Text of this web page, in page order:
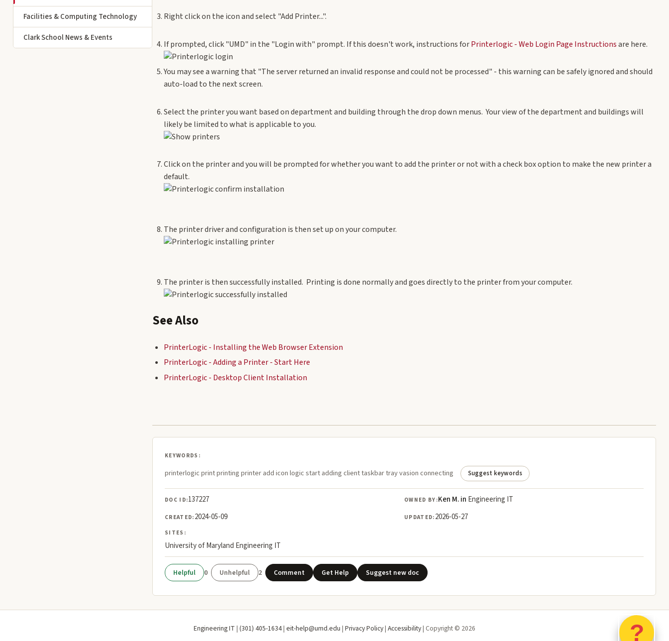
Facilities & Computing Technology
Clark School News & Events
Right click on the icon and select "Add Printer...".
If prompted, click "UMD" in the "Login with" prompt. If this doesn't work, instructions forPrinterlogic - Web Login Page Instructionsare here.
You may see a warning that "The server returned an invalid response and could not be processed" - this warning can be safely ignored and should
auto-load to the next screen.
Select the printer you want based on department and building through the drop down menus. Your view of the department and buildings will
likely be limited to what is applicable to you.
Click on the printer and you will be prompted for whether you want to add the printer or not with a check box option to make the new printer a
default.
The printer driver and configuration is then set up on your computer.
The printer is then successfully installed. Printing is done normally and goes directly to the printer from your computer.
See Also
PrinterLogic - Installing the Web Browser Extension
PrinterLogic - Adding a Printer - Start Here
PrinterLogic - Desktop Client Installation
KEYWORDS:
printerlogic print printing printer add icon logic start adding client taskbar tray vasion connecting Suggest keywords
DOC ID:137227 OWNED BY:Ken M. in Engineering IT
CREATED: 2024-05-09 UPDATED: 2026-05-27
SITES:
University of Maryland Engineering IT
0 2 Comment Get Help Suggest new doc
Engineering IT | (301) 405-1634| eit-help@umd.edu | Privacy Policy| Accessibility| Copyright © 2026 ?